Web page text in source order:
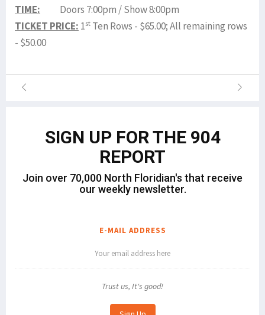
TIME: Doors 7:00pm / Show 8:00pm
TICKET PRICE: 1st Ten Rows - $65.00; All remaining rows
- $50.00
SIGN UP FOR THE 904
REPORT
Join over 70,000 North Floridian's that receive
our weekly newsletter.
E-MAIL ADDRESS
Trust us, It's good!